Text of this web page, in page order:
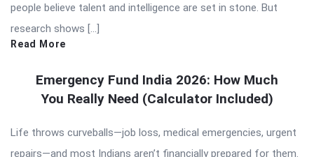
people believe talent and intelligence are set in stone. But
research shows […]
Read More
Emergency Fund India 2026: How Much
You Really Need (Calculator Included)
Life throws curveballs—job loss, medical emergencies, urgent
repairs—and most Indians aren’t financially prepared for them.